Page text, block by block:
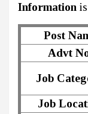
Information
Post
Advt
Job
Job